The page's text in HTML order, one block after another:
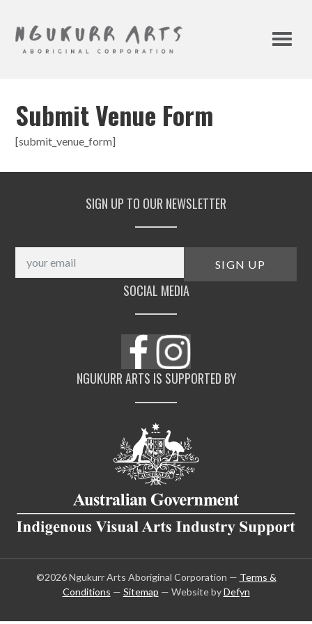
Submit Venue Form
[submit_venue_form]
NGUKURR ARTS IS SUPPORTED BY
SOCIAL MEDIA
SIGN UP TO OUR NEWSLETTER
©2026 Ngukurr Arts Aboriginal Corporation — Terms &
Conditions — Sitemap — Website byDefyn